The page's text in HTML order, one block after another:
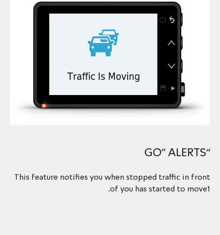
“GO” ALERTS
This feature notifies you when stopped traffic in front
of you has started to move1.